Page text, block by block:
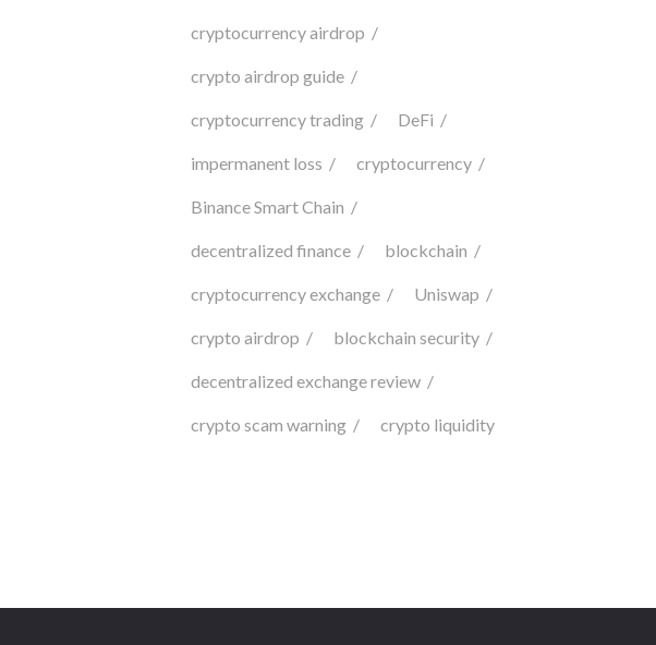
cryptocurrency airdrop
crypto airdrop guide
cryptocurrency trading DeFi
impermanent loss cryptocurrency
Binance Smart Chain
decentralized finance blockchain
cryptocurrency exchange Uniswap
crypto airdrop blockchain security
decentralized exchange review
crypto scam warning crypto liquidity